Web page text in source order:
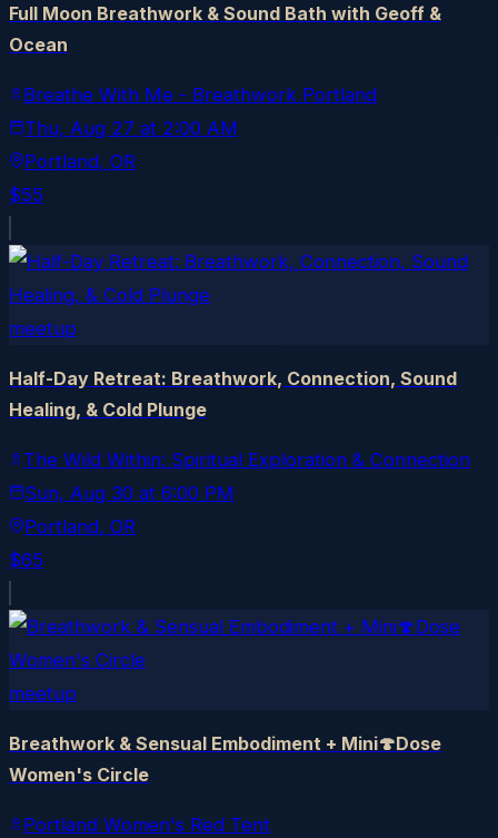
Full Moon Breathwork & Sound Bath with Geoff &
Ocean
Breathe With Me - Breathwork Portland
Thu, Aug 27 at 2:00 AM
Portland, OR
$55
meetup
Half-Day Retreat: Breathwork, Connection, Sound
Healing, & Cold Plunge
The Wild Within: Spiritual Exploration & Connection
Sun, Aug 30 at 6:00 PM
Portland, OR
$65
meetup
Breathwork & Sensual Embodiment + Mini🍄Dose
Women's Circle
Portland Women's Red Tent